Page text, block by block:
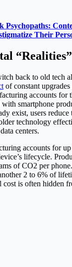
Psychopaths:
Their
back to old tech
of constant
accounts for
with smartphone
exist, users
technology
centers.
accounts for
lifecycle.
of CO2 per
2 to 6% of
is often hidden